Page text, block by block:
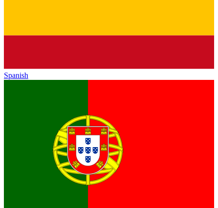
Spanish